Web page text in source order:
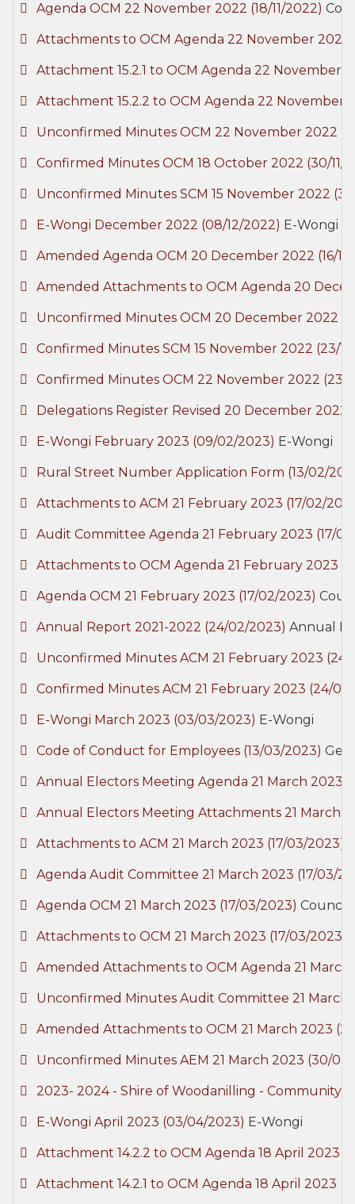
Agenda OCM 22 November 2022 (18/11/2022)
Attachments to OCM Agenda 22 November 2022
Attachment 15.2.1 to OCM Agenda 22 November
Attachment 15.2.2 to OCM Agenda 22 November
Unconfirmed Minutes OCM 22 November 2022
Confirmed Minutes OCM 18 October 2022 (30/11/
Unconfirmed Minutes SCM 15 November 2022
E-Wongi December 2022 (08/12/2022) E-Wongi
Amended Agenda OCM 20 December 2022 (16/
Amended Attachments to OCM Agenda 20
Unconfirmed Minutes OCM 20 December 2022
Confirmed Minutes SCM 15 November 2022 (23/
Confirmed Minutes OCM 22 November 2022 (23/
Delegations Register Revised 20 December 2022
E-Wongi February 2023 (09/02/2023) E-Wongi
Rural Street Number Application Form (13/02/
Attachments to ACM 21 February 2023 (17/02/
Audit Committee Agenda 21 February 2023 (17/
Attachments to OCM Agenda 21 February 2023
Agenda OCM 21 February 2023 (17/02/2023)
Annual Report 2021-2022 (24/02/2023) Annual
Unconfirmed Minutes ACM 21 February 2023 (24/
Confirmed Minutes ACM 21 February 2023 (24/
E-Wongi March 2023 (03/03/2023) E-Wongi
Code of Conduct for Employees (13/03/2023)
Annual Electors Meeting Agenda 21 March 2023
Annual Electors Meeting Attachments 21 March
Attachments to ACM 21 March 2023 (17/03/2023)
Agenda Audit Committee 21 March 2023 (17/03/
Agenda OCM 21 March 2023 (17/03/2023) Council
Attachments to OCM 21 March 2023 (17/03/2023)
Amended Attachments to OCM Agenda 21
Unconfirmed Minutes Audit Committee 21 March
Amended Attachments to OCM 21 March 2023
Unconfirmed Minutes AEM 21 March 2023 (30/
2023- 2024 - Shire of Woodanilling - Community
E-Wongi April 2023 (03/04/2023) E-Wongi
Attachment 14.2.2 to OCM Agenda 18 April 2023
Attachment 14.2.1 to OCM Agenda 18 April 2023